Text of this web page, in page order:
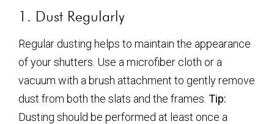
1. Dust Regularly
Regular dusting helps to maintain the appearance
of your shutters. Use a microfiber cloth or a
vacuum with a brush attachment to gently remove
dust from both the slats and the frames. Tip:
Dusting should be performed at least once a